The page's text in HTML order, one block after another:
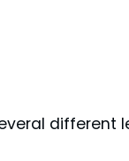
" different